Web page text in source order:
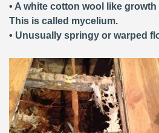
• A white cotton wool like
This is called mycelium.
• Unusually springy or warped